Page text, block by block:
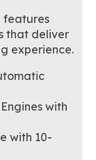
features
that deliver
experience.
with
with 10-